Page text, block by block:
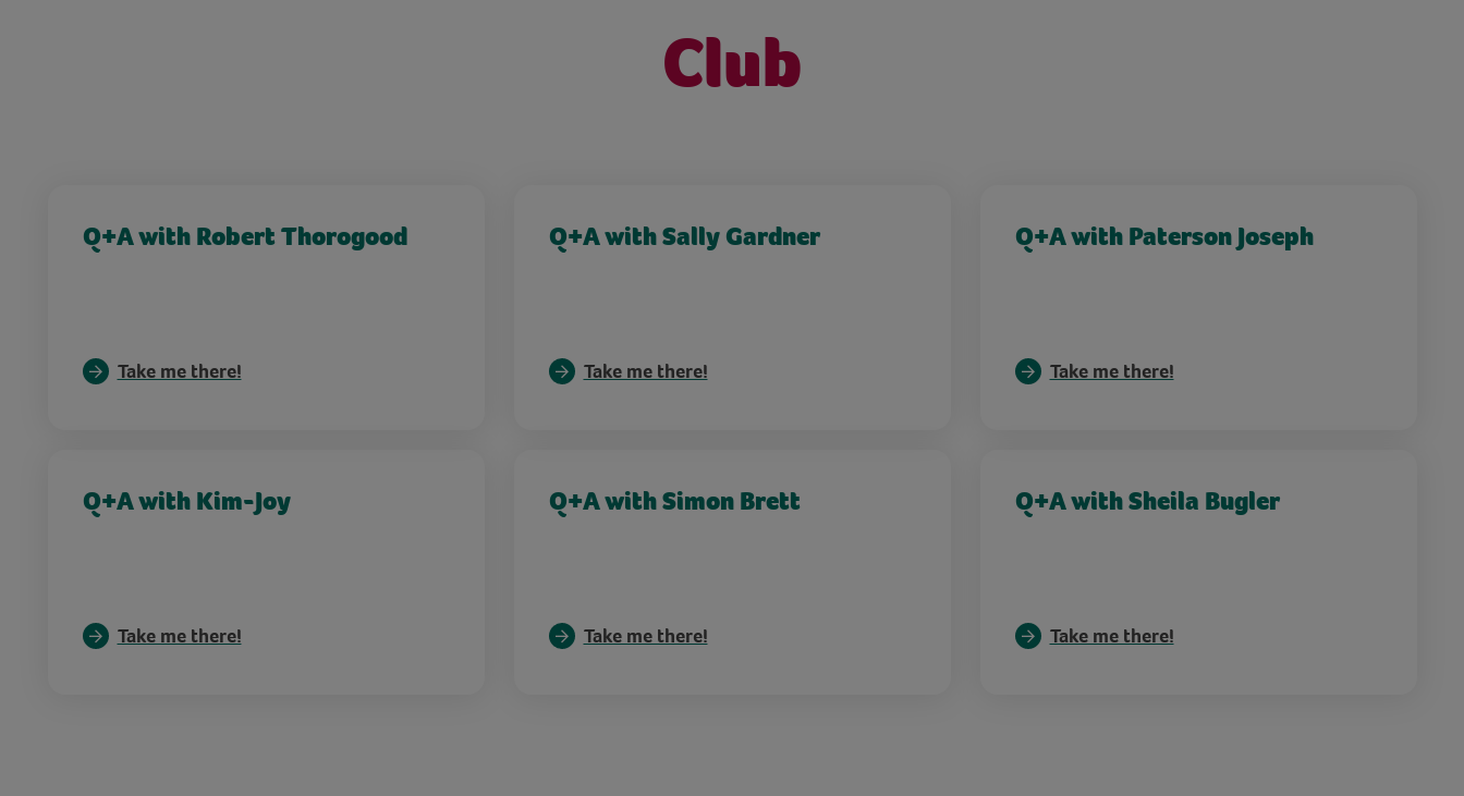
Club
Q+A with Robert Thorogood
Take me there!
Q+A with Sally Gardner
Take me there!
Q+A with Paterson Joseph
Take me there!
Q+A with Kim-Joy
Take me there!
Q+A with Simon Brett
Take me there!
Q+A with Sheila Bugler
Take me there!